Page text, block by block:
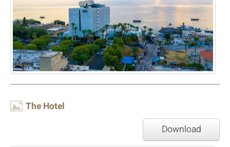
Image
The Hotel
Download